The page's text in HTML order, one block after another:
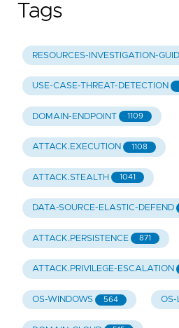
Tags
RESOURCES-INVESTIGATION-
USE-CASE-THREAT-DETECTION
DOMAIN-ENDPOINT 1109
ATTACK.EXECUTION 1108
ATTACK.STEALTH 1041
DATA-SOURCE-ELASTIC-DEFEND
ATTACK.PERSISTENCE 871
ATTACK.PRIVILEGE-ESCALATION
OS-WINDOWS 564 OS-